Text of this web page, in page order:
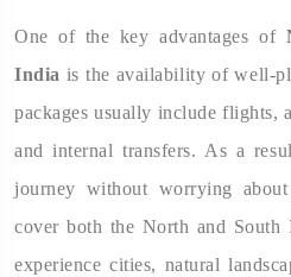
One of the key advantages of
India is the availability of well-
packages usually include flights,
and internal transfers. As a
journey without worrying
cover both the North and
experience cities, natural